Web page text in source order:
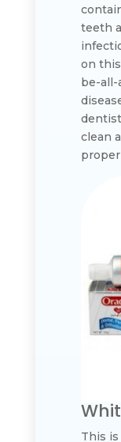
teeth
on
be-all-
clean
This